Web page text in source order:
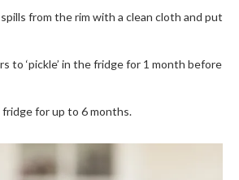
from the rim with a clean cloth and put
to ‘pickle’ in the fridge for 1 month before
for up to 6 months.